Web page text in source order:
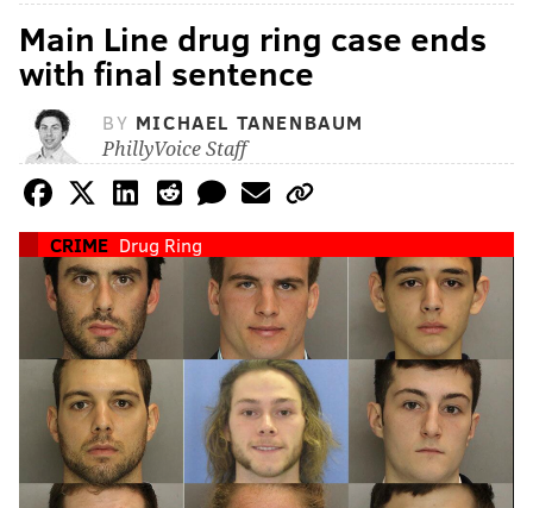
Main Line drug ring case ends
with final sentence
BY MICHAEL TANENBAUM
PhillyVoice Staff
CRIME Drug Ring